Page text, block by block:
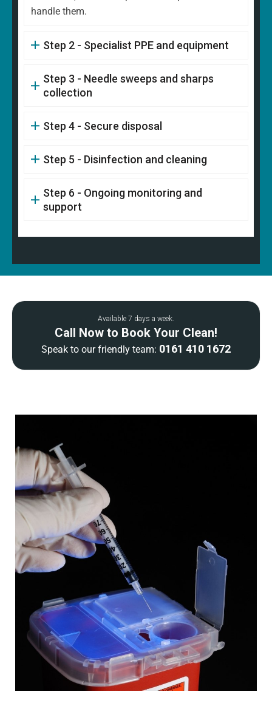
handle them.
Step 2 - Specialist PPE and equipment
Step 3 - Needle sweeps and sharps
collection
Step 4 - Secure disposal
Step 5 - Disinfection and cleaning
Step 6 - Ongoing monitoring and
support
Available 7 days a week.
Call Now to Book Your Clean!
Speak to our friendly team: 0161 410 1672